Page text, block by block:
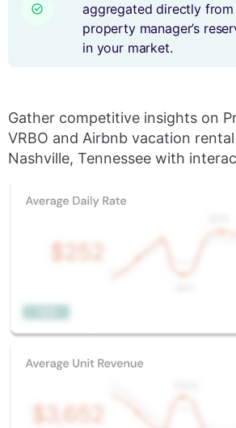
aggregated directly
property manager’s
in your market.
Gather competitive insights on
VRBO and Airbnb vacation
Nashville, Tennessee with